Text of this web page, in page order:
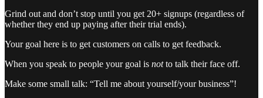
Grind out and don’t stop until you get 20+ signups (regardless of
whether they end up paying after their trial ends).
Your goal here is to get customers on calls to get feedback.
When you speak to people your goal is notto talk their face off.
Make some small talk: “Tell me about yourself/your business”!